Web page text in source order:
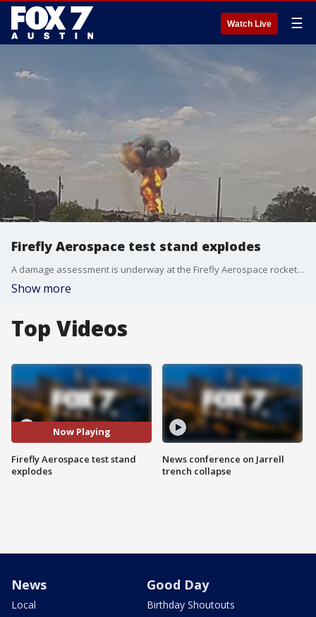
Watch Live ☰
Firefly Aerospace test stand explodes
A damage assessment is underway at the Firefly Aerospace rocket facility in Briggs after an explosion at a test stand.
Show more
Top Videos
Now Playing
Firefly Aerospace test stand
explodes
News conference on Jarrell
trench collapse
News
Local
Good Day
Birthday Shoutouts